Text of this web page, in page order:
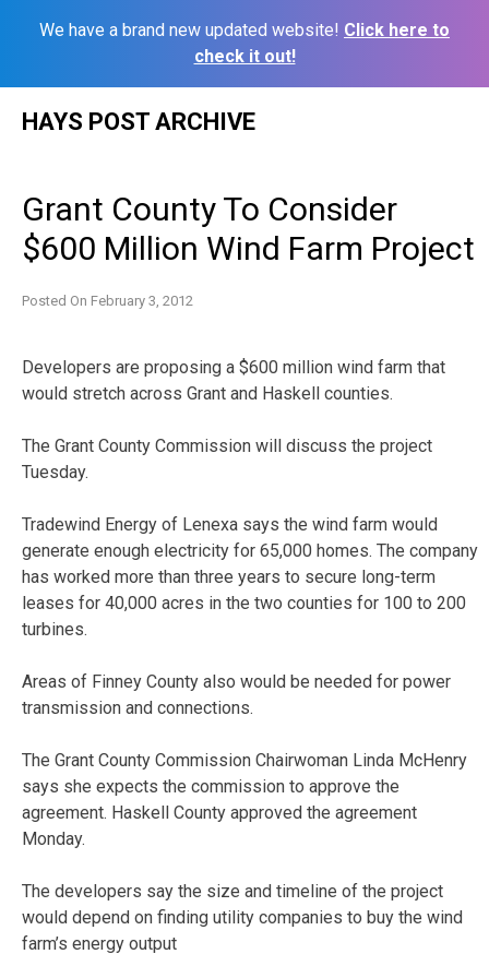
We have a brand new updated website! Click here to
check it out!
HAYS POST ARCHIVE
Grant County To Consider
$600 Million Wind Farm Project
Posted On February 3, 2012
Developers are proposing a $600 million wind farm that
would stretch across Grant and Haskell counties.
The Grant County Commission will discuss the project
Tuesday.
Tradewind Energy of Lenexa says the wind farm would
generate enough electricity for 65,000 homes. The company
has worked more than three years to secure long-term
leases for 40,000 acres in the two counties for 100 to 200
turbines.
Areas of Finney County also would be needed for power
transmission and connections.
The Grant County Commission Chairwoman Linda McHenry
says she expects the commission to approve the
agreement. Haskell County approved the agreement
Monday.
The developers say the size and timeline of the project
would depend on finding utility companies to buy the wind
farm’s energy output